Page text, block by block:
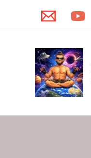
content